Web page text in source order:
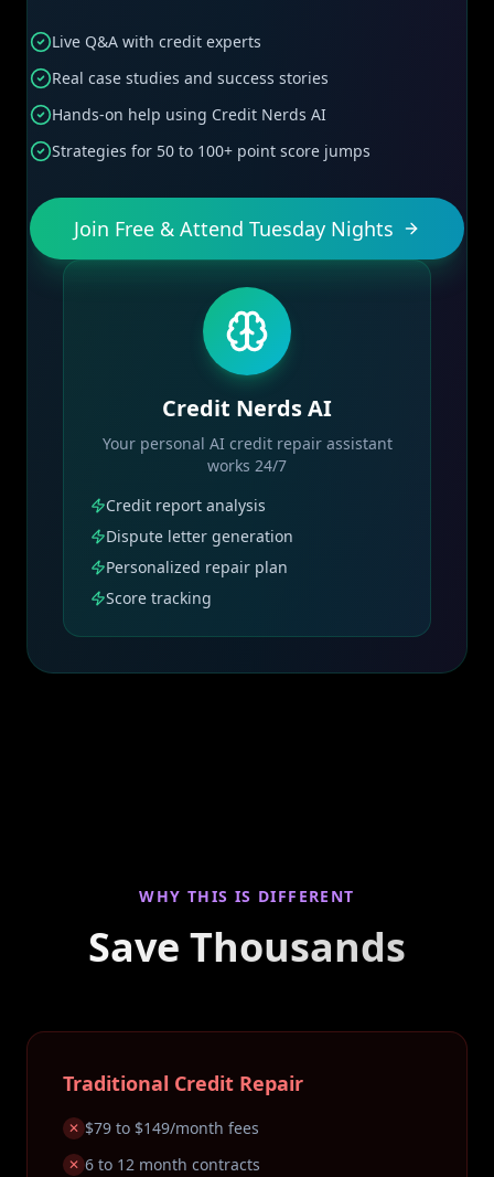
Live Q&A with credit experts
Real case studies and success stories
Hands-on help using Credit Nerds AI
Strategies for 50 to 100+ point score jumps
Join Free & Attend Tuesday Nights
Credit Nerds AI
Your personal AI credit repair assistant
works 24/7
Credit report analysis
Dispute letter generation
Personalized repair plan
Score tracking
WHY THIS IS DIFFERENT
Save Thousands
Traditional Credit Repair
✕ $79 to $149/month fees
✕ 6 to 12 month contracts